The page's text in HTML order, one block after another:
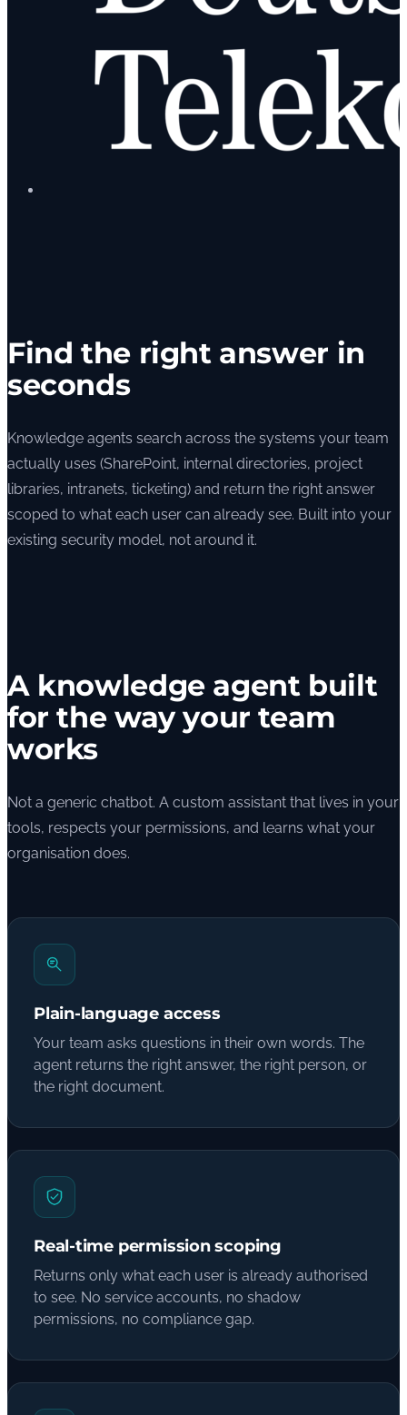
Find the right answer in
seconds
Knowledge agents search across the systems your team
actually uses (SharePoint, internal directories, project
libraries, intranets, ticketing) and return the right answer
scoped to what each user can already see. Built into your
existing security model, not around it.
A knowledge agent built
for the way your team
works
Not a generic chatbot. A custom assistant that lives in your
tools, respects your permissions, and learns what your
organisation does.
Plain-language access
Your team asks questions in their own words. The
agent returns the right answer, the right person, or
the right document.
Real-time permission scoping
Returns only what each user is already authorised
to see. No service accounts, no shadow
permissions, no compliance gap.